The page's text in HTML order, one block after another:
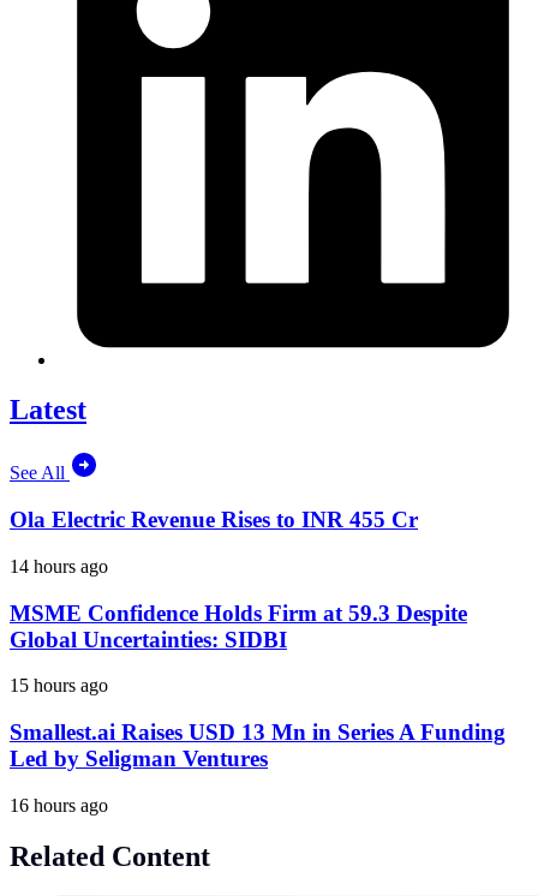
Latest
See All
Ola Electric Revenue Rises to INR 455 Cr
14 hours ago
MSME Confidence Holds Firm at 59.3 Despite
Global Uncertainties: SIDBI
15 hours ago
Smallest.ai Raises USD 13 Mn in Series A Funding
Led by Seligman Ventures
16 hours ago
Related Content